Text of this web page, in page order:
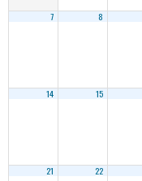
7 8
14 15
21 22